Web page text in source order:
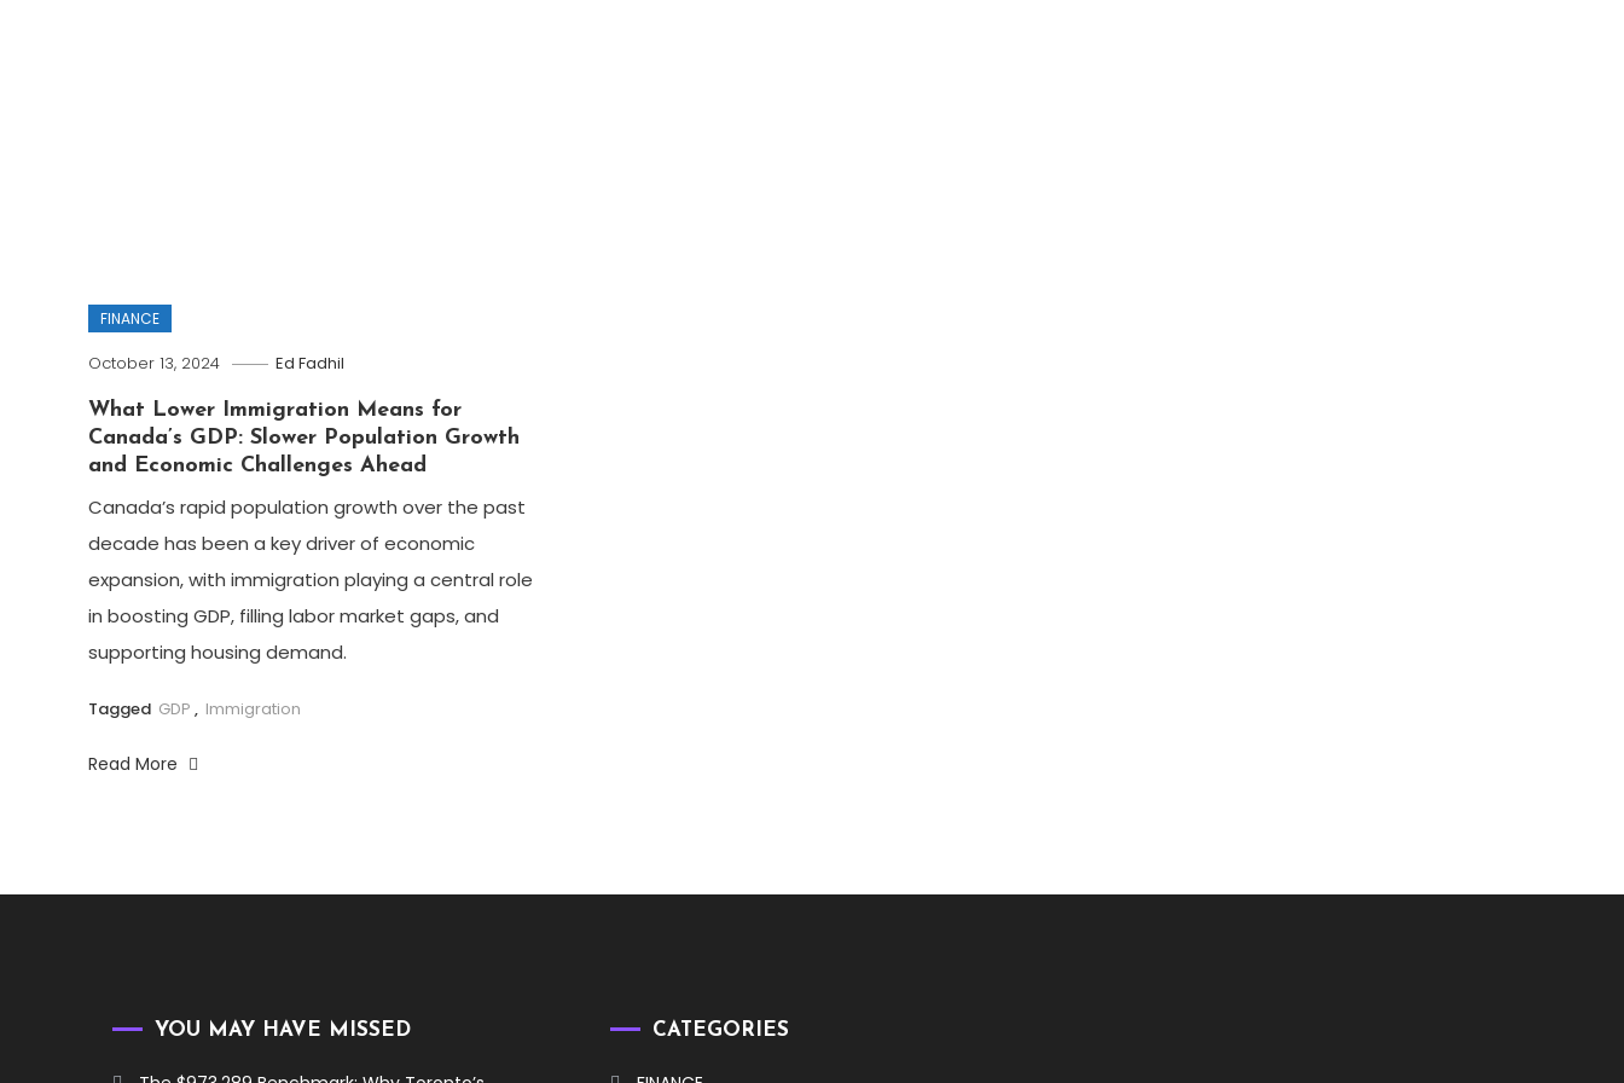
FINANCE
October 13, 2024 Ed Fadhil
What Lower Immigration Means for
Canada’s GDP: Slower Population Growth
and Economic Challenges Ahead
Canada’s rapid population growth over the past
decade has been a key driver of economic
expansion, with immigration playing a central role
in boosting GDP, filling labor market gaps, and
supporting housing demand.
Tagged GDP , Immigration
Read More
YOU MAY HAVE MISSED CATEGORIES